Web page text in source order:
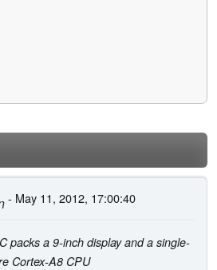
- May 11, 2012, 17:00:40
packs a 9-inch display and a single-
Cortex-A8 CPU